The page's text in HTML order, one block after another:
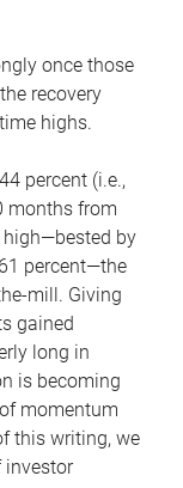
once those
recovery
highs.
percent (i.e.,
months from
by
percent—the
mill. Giving
gained
long in
is becoming
momentum
this writing, we
investor